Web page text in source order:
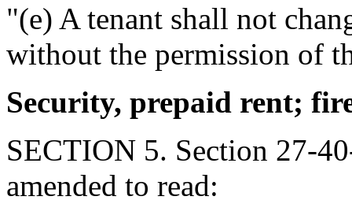
"(e) A tenant shall not
without the permission of
Security, prepaid rent;
SECTION 5. Section 27-
amended to read: